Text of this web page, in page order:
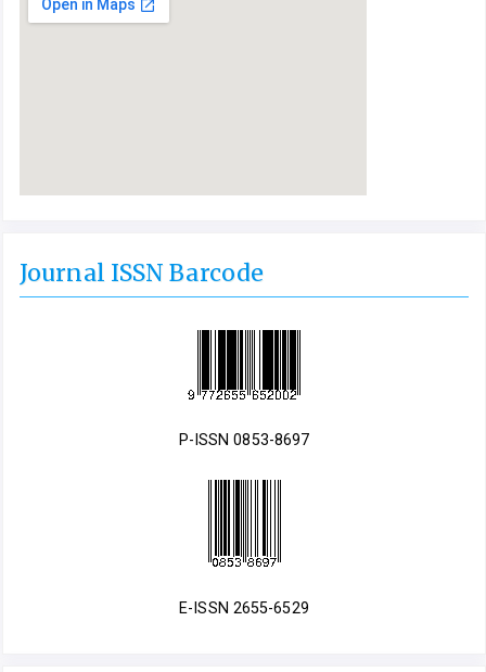
Journal ISSN Barcode
P-ISSN 0853-8697
E-ISSN 2655-6529